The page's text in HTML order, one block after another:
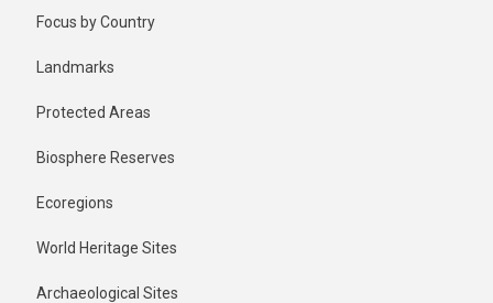
Focus by Country
Landmarks
Protected Areas
Biosphere Reserves
Ecoregions
World Heritage Sites
Archaeological Sites